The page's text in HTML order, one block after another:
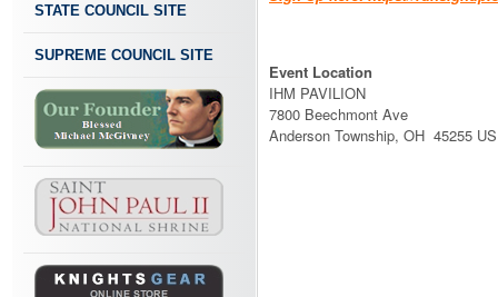
STATE COUNCIL SITE
SUPREME COUNCIL SITE
Event Location
IHM PAVILION
7800 Beechmont Ave
Anderson Township, OH 45255 US